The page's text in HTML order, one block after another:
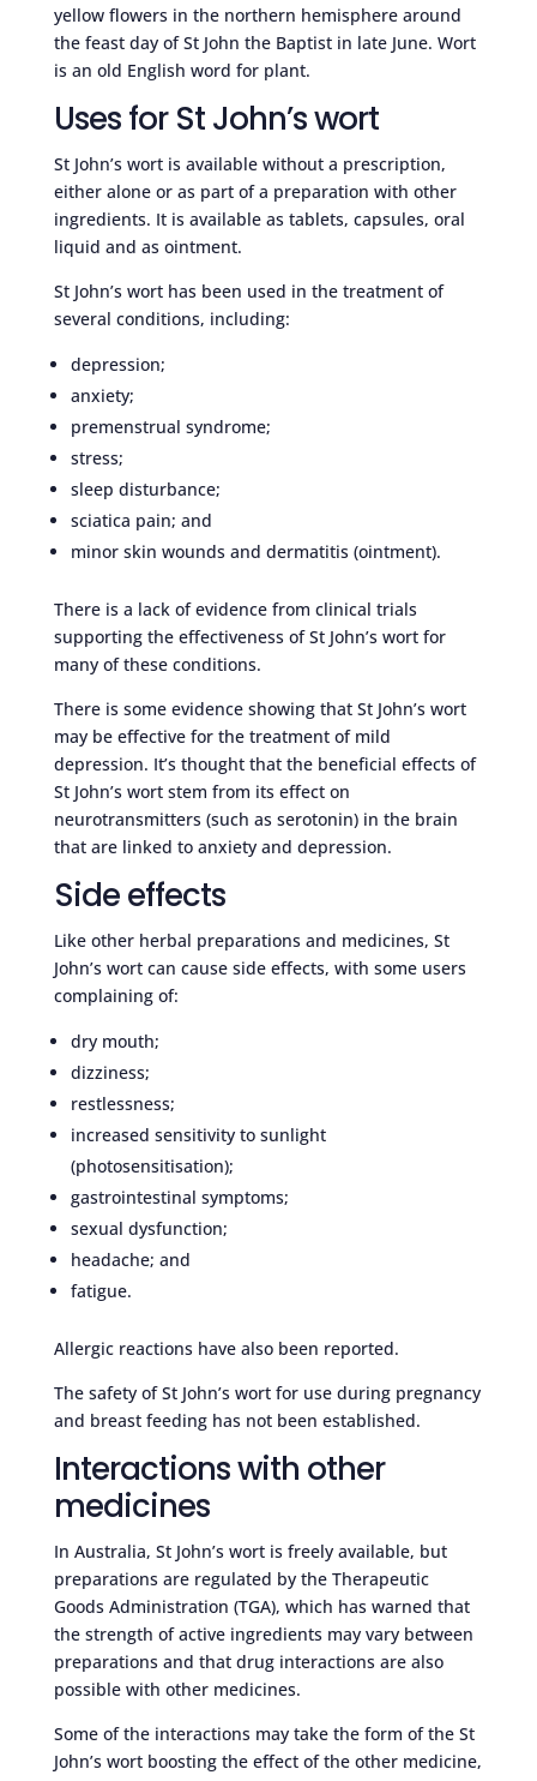
yellow flowers in the northern hemisphere around
the feast day of St John the Baptist in late June. Wort
is an old English word for plant.
Uses for St John’s wort
St John’s wort is available without a prescription,
either alone or as part of a preparation with other
ingredients. It is available as tablets, capsules, oral
liquid and as ointment.
St John’s wort has been used in the treatment of
several conditions, including:
depression;
anxiety;
premenstrual syndrome;
stress;
sleep disturbance;
sciatica pain; and
minor skin wounds and dermatitis (ointment).
There is a lack of evidence from clinical trials
supporting the effectiveness of St John’s wort for
many of these conditions.
There is some evidence showing that St John’s wort
may be effective for the treatment of mild
depression. It’s thought that the beneficial effects of
St John’s wort stem from its effect on
neurotransmitters (such as serotonin) in the brain
that are linked to anxiety and depression.
Side effects
Like other herbal preparations and medicines, St
John’s wort can cause side effects, with some users
complaining of:
dry mouth;
dizziness;
restlessness;
increased sensitivity to sunlight
(photosensitisation);
gastrointestinal symptoms;
sexual dysfunction;
headache; and
fatigue.
Allergic reactions have also been reported.
The safety of St John’s wort for use during pregnancy
and breast feeding has not been established.
Interactions with other
medicines
In Australia, St John’s wort is freely available, but
preparations are regulated by the Therapeutic
Goods Administration (TGA), which has warned that
the strength of active ingredients may vary between
preparations and that drug interactions are also
possible with other medicines.
Some of the interactions may take the form of the St
John’s wort boosting the effect of the other medicine,